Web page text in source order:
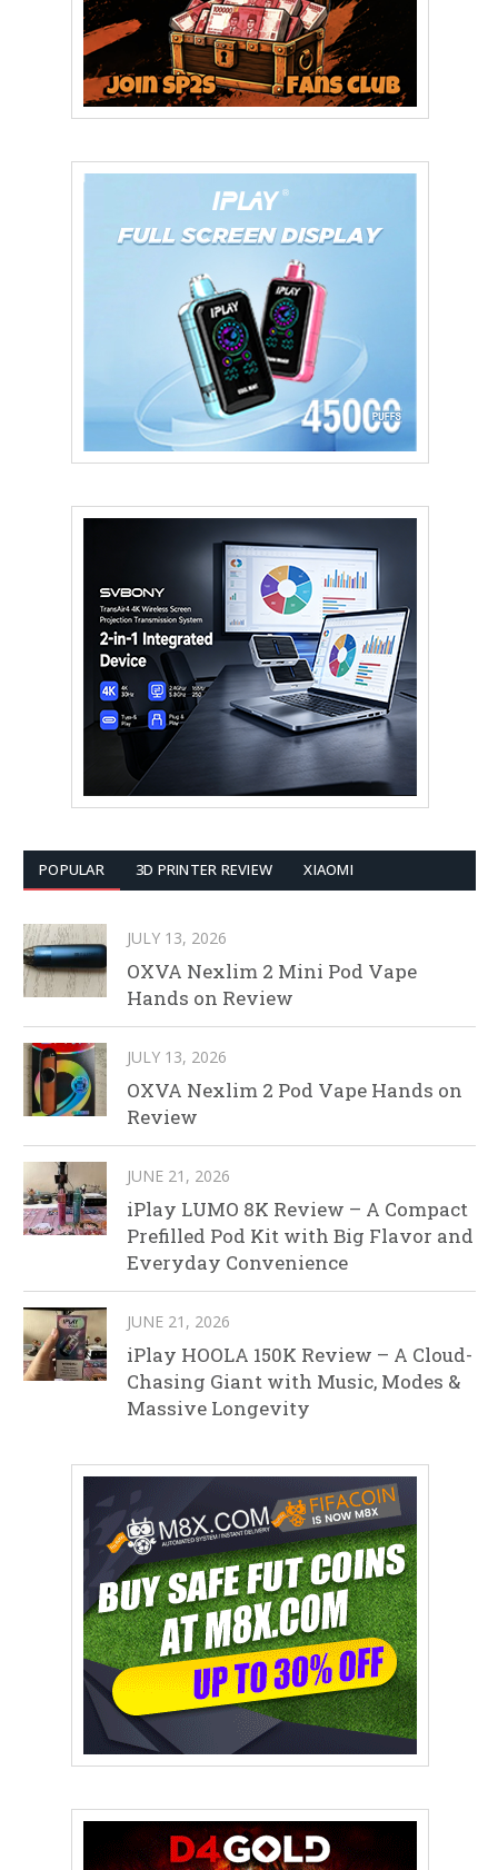
POPULAR 3D PRINTER REVIEW XIAOMI
JULY 13, 2026
OXVA Nexlim 2 Mini Pod Vape
Hands on Review
JULY 13, 2026
OXVA Nexlim 2 Pod Vape Hands on
Review
JUNE 21, 2026
iPlay LUMO 8K Review – A Compact
Prefilled Pod Kit with Big Flavor and
Everyday Convenience
JUNE 21, 2026
iPlay HOOLA 150K Review – A Cloud-
Chasing Giant with Music, Modes &
Massive Longevity